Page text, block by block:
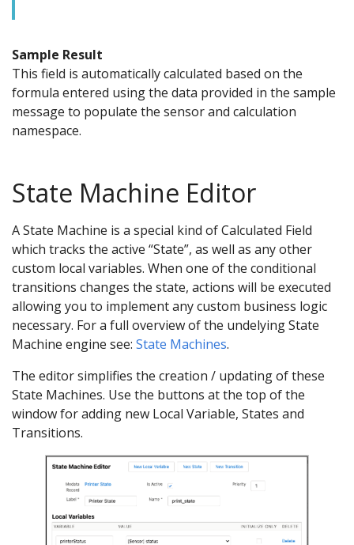
Sample Result
This field is automatically calculated based on the
formula entered using the data provided in the sample
message to populate the sensor and calculation
namespace.
State Machine Editor
A State Machine is a special kind of Calculated Field
which tracks the active “State”, as well as any other
custom local variables. When one of the conditional
transitions changes the state, actions will be executed
allowing you to implement any custom business logic
necessary. For a full overview of the undelying State
Machine engine see: State Machines.
The editor simplifies the creation / updating of these
State Machines. Use the buttons at the top of the
window for adding new Local Variable, States and
Transitions.